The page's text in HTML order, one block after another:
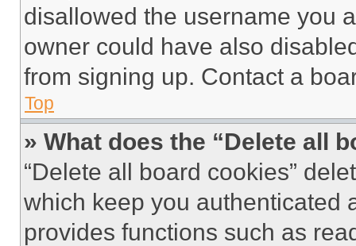
disallowed the username you
owner could have also
from signing up. Contact a
Top
» What does the “Delete all
“Delete all board cookies”
which keep you authenticated
provides functions such as